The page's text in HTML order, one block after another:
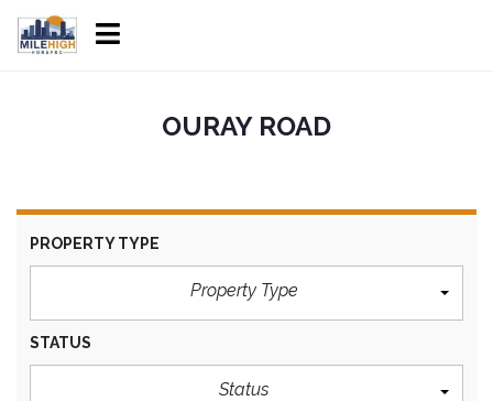
OURAY ROAD
PROPERTY TYPE
Property Type
STATUS
Status